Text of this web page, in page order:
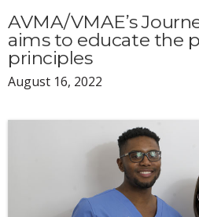
AVMA/VMAE’s
aims to educate the
principles
August 16, 2022